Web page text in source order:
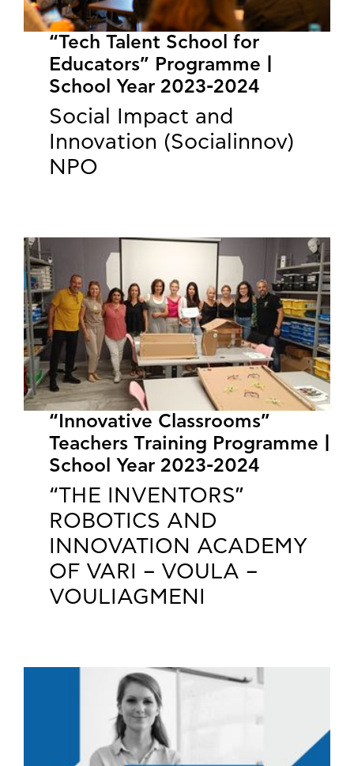
“Tech Talent School for
Educators” Programme |
School Year 2023-2024
Social Impact and
Innovation (Socialinnov)
NPO
“Innovative Classrooms”
Teachers Training Programme |
School Year 2023-2024
“THE INVENTORS”
ROBOTICS AND
INNOVATION ACADEMY
OF VARI – VOULA –
VOULIAGMENI